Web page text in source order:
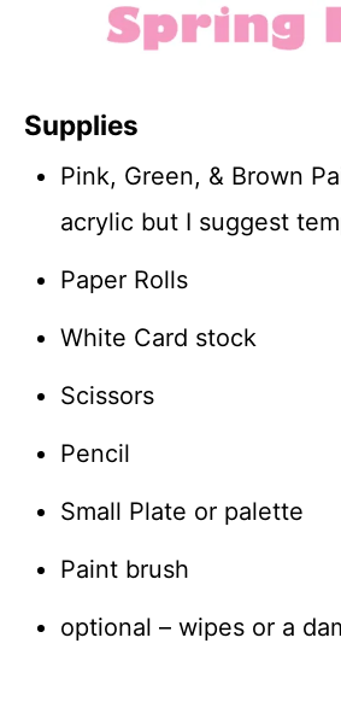
Supplies
Pink, Green, & Brown
acrylic but I suggest
Paper Rolls
White Card stock
Scissors
Pencil
Small Plate or palette
Paint brush
optional – wipes or a